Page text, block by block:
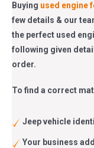
Buying used engine
few details & our
the perfect used
following given
order.
To find a correct
Jeep vehicle
Your business